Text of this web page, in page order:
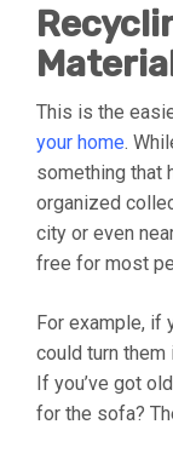
This is the
your home.
something that
organized
city or even
free for most
For example, if
could turn
If you’ve got
for the sofa?